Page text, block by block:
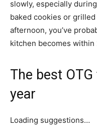
slowly, especially
baked cookies or
afternoon, you’ve
kitchen becomes within
The best
year
Loading suggestions…